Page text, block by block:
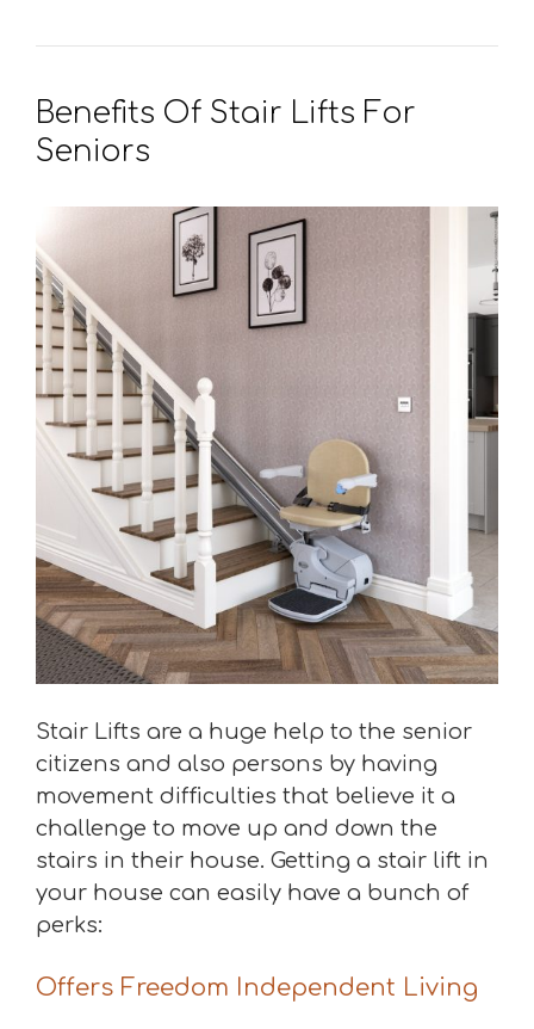
Benefits Of Stair Lifts For
Seniors
Stair Lifts are a huge help to the senior
citizens and also persons by having
movement difficulties that believe it a
challenge to move up and down the
stairs in their house. Getting a stair lift in
your house can easily have a bunch of
perks:
Offers Freedom Independent Living